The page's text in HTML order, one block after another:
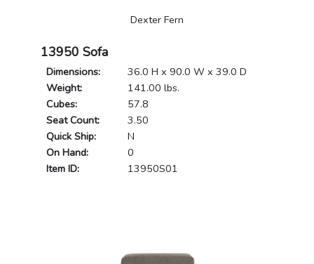
13950 Sofa
Dimensions:
36.0 H x 90.0 W x 39.0 D
Weight:
141.00 lbs.
Cubes:
57.8
Seat Count:
3.50
Quick Ship:
N
On Hand:
0
Item ID:
13950S01
Dexter Fern